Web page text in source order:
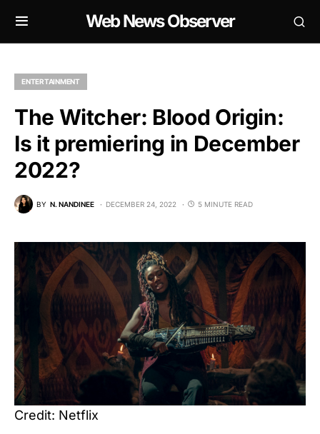
Web News Observer
ENTERTAINMENT
The Witcher: Blood Origin:
Is it premiering in December
2022?
BY N. NANDINEE DECEMBER 24, 2022 5 MINUTE READ
Credit: Netflix